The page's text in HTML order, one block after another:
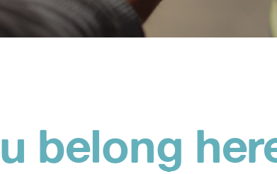
belong